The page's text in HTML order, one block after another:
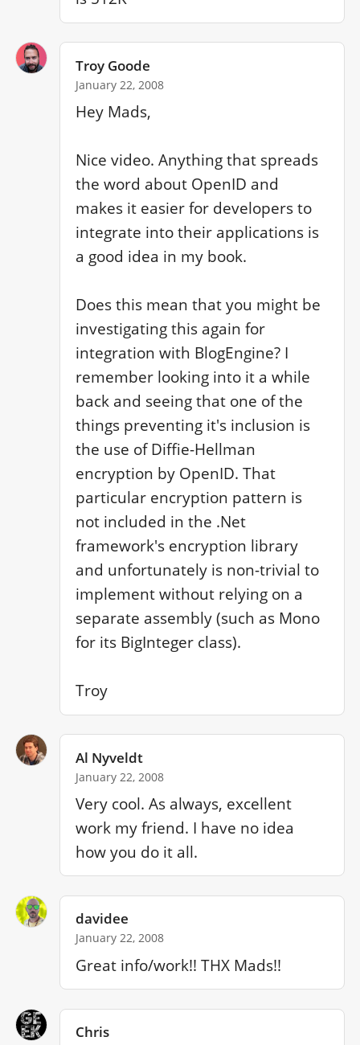
Troy Goode
January 22, 2008
Hey Mads,
Nice video. Anything that spreads
the word about OpenID and
makes it easier for developers to
integrate into their applications is
a good idea in my book.
Does this mean that you might be
investigating this again for
integration with BlogEngine? I
remember looking into it a while
back and seeing that one of the
things preventing it's inclusion is
the use of Diffie-Hellman
encryption by OpenID. That
particular encryption pattern is
not included in the .Net
framework's encryption library
and unfortunately is non-trivial to
implement without relying on a
separate assembly (such as Mono
for its BigInteger class).
Troy
Al Nyveldt
January 22, 2008
Very cool. As always, excellent
work my friend. I have no idea
how you do it all.
davidee
January 22, 2008
Great info/work!! THX Mads!!
Chris